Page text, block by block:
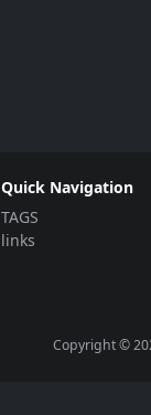
Quick Navigation
TAGS
links
Copyright ©